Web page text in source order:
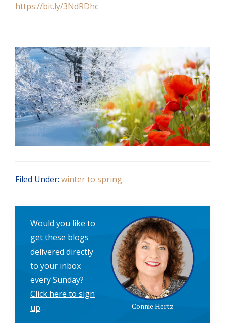
https://bit.ly/3NdRDhc
Filed Under: winter to spring
Connie Hertz
Would you like to
get these blogs
delivered directly
to your inbox
every Sunday?
Click here to sign
up.